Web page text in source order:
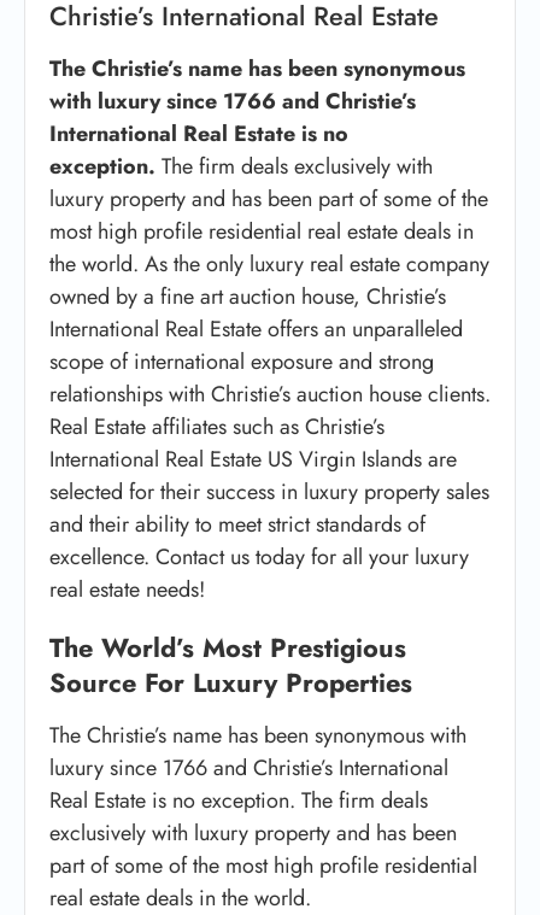
Christie’s International Real Estate
The Christie’s name has been synonymous
with luxury since 1766 and Christie’s
International Real Estate is no
exception. The firm deals exclusively with
luxury property and has been part of some of the
most high profile residential real estate deals in
the world. As the only luxury real estate company
owned by a fine art auction house, Christie’s
International Real Estate offers an unparalleled
scope of international exposure and strong
relationships with Christie’s auction house clients.
Real Estate affiliates such as Christie’s
International Real Estate US Virgin Islands are
selected for their success in luxury property sales
and their ability to meet strict standards of
excellence. Contact us today for all your luxury
real estate needs!
The World’s Most Prestigious
Source For Luxury Properties
The Christie’s name has been synonymous with
luxury since 1766 and Christie’s International
Real Estate is no exception. The firm deals
exclusively with luxury property and has been
part of some of the most high profile residential
real estate deals in the world.